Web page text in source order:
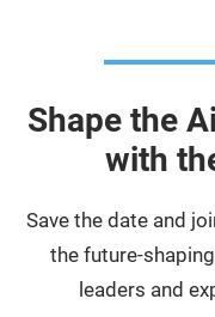
Shape the
with
Save the date and
the future-
leaders and